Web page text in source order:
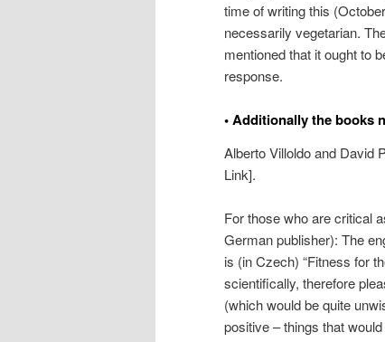
time of writing this
necessarily vegetarian.
mentioned that it ought to
response.
• Additionally the books
Alberto Villoldo and David
Link].
For those who are critical
German publisher): The
is (in Czech) “Fitness for
scientifically, therefore
(which would be quite
positive – things that